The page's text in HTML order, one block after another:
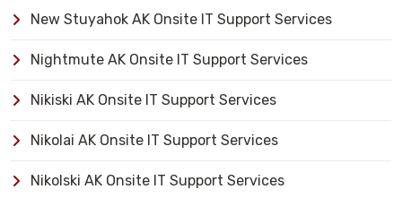
New Stuyahok AK Onsite IT Support Services
Nightmute AK Onsite IT Support Services
Nikiski AK Onsite IT Support Services
Nikolai AK Onsite IT Support Services
Nikolski AK Onsite IT Support Services